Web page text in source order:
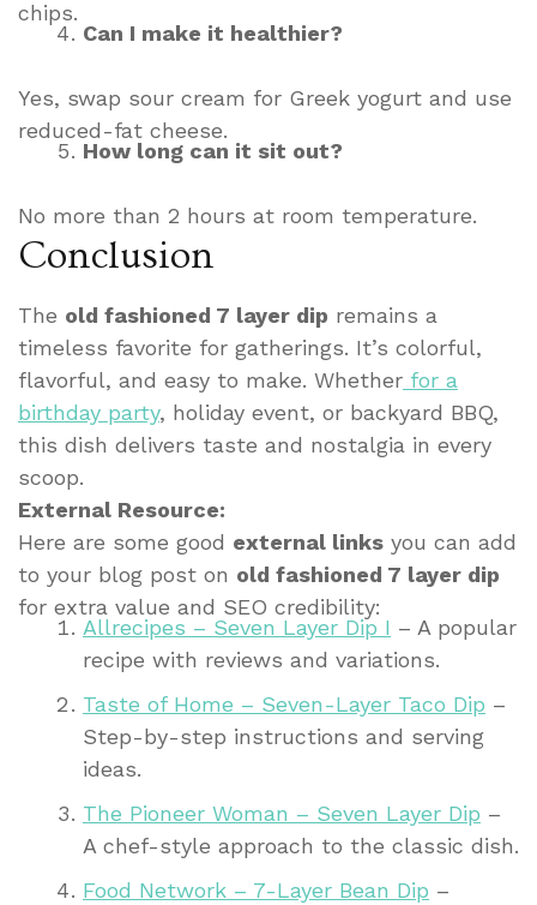
chips.
Can I make it healthier?
Yes, swap sour cream for Greek yogurt and use
reduced-fat cheese.
How long can it sit out?
No more than 2 hours at room temperature.
Conclusion
The old fashioned 7 layer dip remains a
timeless favorite for gatherings. It’s colorful,
flavorful, and easy to make. Whether for a
birthday party, holiday event, or backyard BBQ,
this dish delivers taste and nostalgia in every
scoop.
External Resource:
Here are some good external links you can add
to your blog post on old fashioned 7 layer dip
for extra value and SEO credibility:
Allrecipes – Seven Layer Dip I – A popular
recipe with reviews and variations.
Taste of Home – Seven-Layer Taco Dip –
Step-by-step instructions and serving
ideas.
The Pioneer Woman – Seven Layer Dip –
A chef-style approach to the classic dish.
Food Network – 7-Layer Bean Dip –